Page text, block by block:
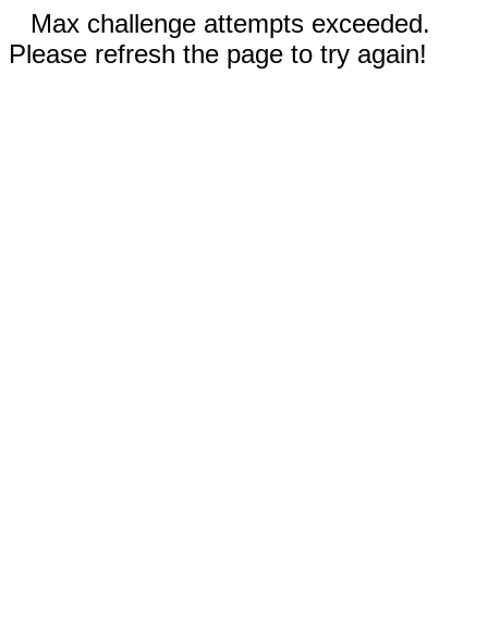
Max challenge attempts exceeded.
Please refresh the page to try again!